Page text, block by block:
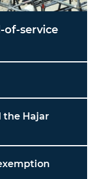
of-service
the Hajar